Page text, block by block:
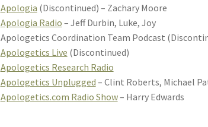
Apologia (Discontinued) – Zachary Moore
Apologia Radio – Jeff Durbin, Luke, Joy
Apologetics Coordination Team Podcast
Apologetics Live (Discontinued)
Apologetics Research Radio
Apologetics Unplugged – Clint Roberts, Michael
Apologetics.com Radio Show– Harry Edwards